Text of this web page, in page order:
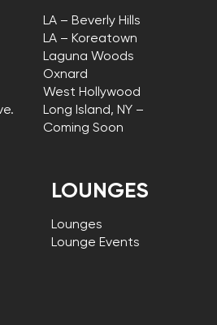
LA – Beverly Hills
LA – Koreatown
Laguna Woods
Oxnard
West Hollywood
Long Island, NY –
Coming Soon
LOUNGES
Lounges
Lounge Events